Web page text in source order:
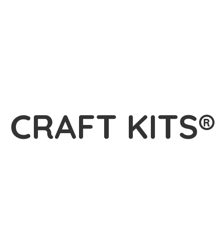
CRAFT KITS®